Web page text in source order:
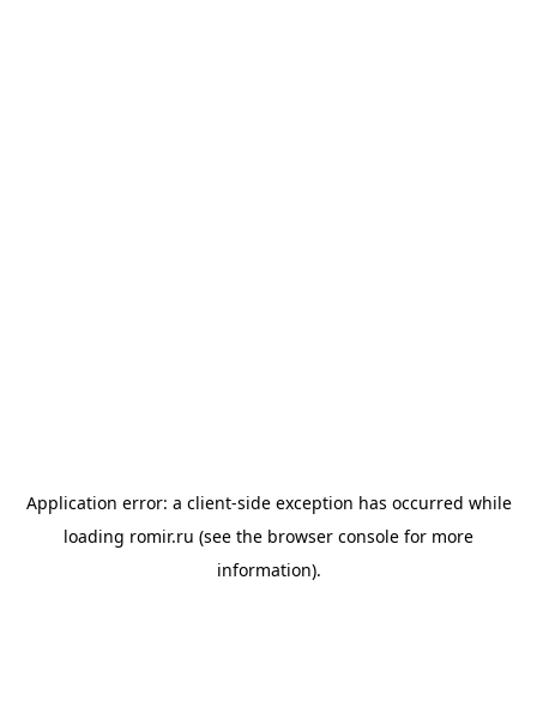
Application error: a client-side exception has occurred while
loading romir.ru (see the browser console for more
information).